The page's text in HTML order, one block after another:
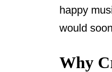
happy
would
Why